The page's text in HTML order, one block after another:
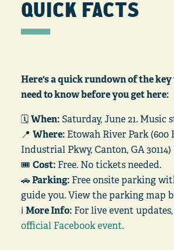
QUICK FACTS
Here's a quick rundown of the
need to know before you get here:
🗓️When:Saturday, June 21. Music
📍 Where: Etowah River Park (600
Industrial Pkwy, Canton, GA 30114)
🎟️ Cost: Free. No tickets needed.
🚗Parking: Free onsite parking
guide you. View the parking map
ℹ️ More Info: For live event
official Facebook event.